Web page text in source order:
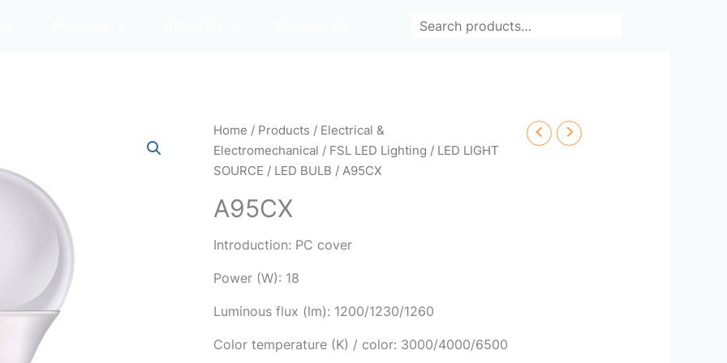
Home / Products / Electrical &
Electromechanical / FSL LED Lighting / LED LIGHT
SOURCE / LED BULB / A95CX
A95CX
Introduction: PC cover
Power (W): 18
Luminous flux (lm): 1200/1230/1260
Color temperature (K) / color: 3000/4000/6500